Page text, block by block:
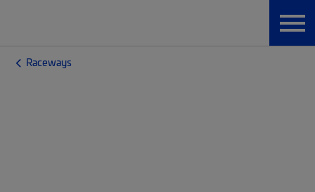
Raceways